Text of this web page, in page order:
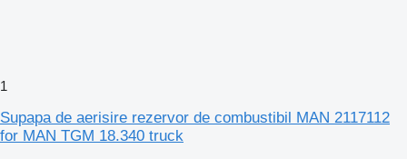
1
Supapa de aerisire rezervor de combustibil MAN 2117112
for MAN TGM 18.340 truck